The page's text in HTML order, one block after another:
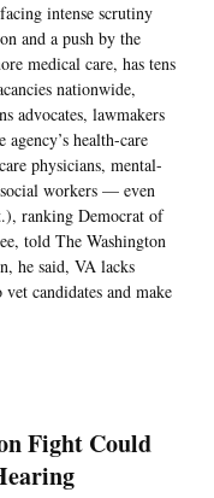
intense scrutiny
and a push by the
medical care, has tens
nationwide,
advocates, lawmakers
health-care
physicians, mental-
workers — even
ranking Democrat of
told The Washington
he said, VA lacks
candidates and make
Fight Could